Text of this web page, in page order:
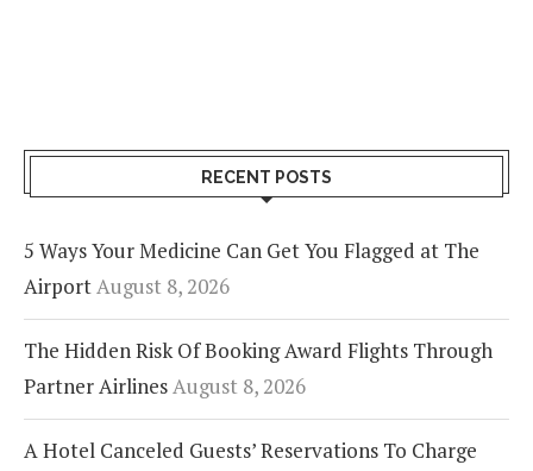
RECENT POSTS
5 Ways Your Medicine Can Get You Flagged at The
AirportAugust 8, 2026
The Hidden Risk Of Booking Award Flights Through
Partner AirlinesAugust 8, 2026
A Hotel Canceled Guests’ Reservations To Charge